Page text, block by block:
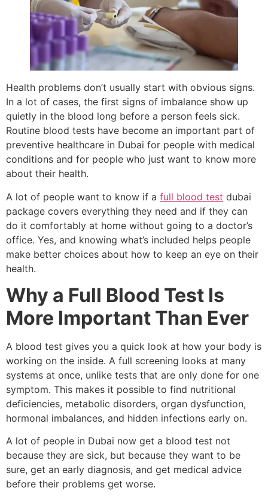
Health problems don’t usually start with obvious signs.
In a lot of cases, the first signs of imbalance show up
quietly in the blood long before a person feels sick.
Routine blood tests have become an important part of
preventive healthcare in Dubai for people with medical
conditions and for people who just want to know more
about their health.
A lot of people want to know if a full blood test dubai
package covers everything they need and if they can
do it comfortably at home without going to a doctor’s
office. Yes, and knowing what’s included helps people
make better choices about how to keep an eye on their
health.
Why a Full Blood Test Is
More Important Than Ever
A blood test gives you a quick look at how your body is
working on the inside. A full screening looks at many
systems at once, unlike tests that are only done for one
symptom. This makes it possible to find nutritional
deficiencies, metabolic disorders, organ dysfunction,
hormonal imbalances, and hidden infections early on.
A lot of people in Dubai now get a blood test not
because they are sick, but because they want to be
sure, get an early diagnosis, and get medical advice
before their problems get worse.